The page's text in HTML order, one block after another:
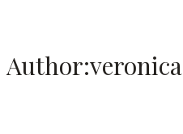
Author:veronica